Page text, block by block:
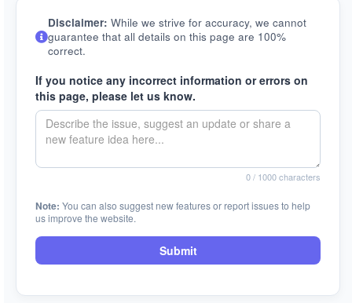
Disclaimer: While we strive for accuracy, we cannot
guarantee that all details on this page are 100%
correct.
If you notice any incorrect information or errors on
this page, please let us know.
0/ 1000 characters
Note: You can also suggest new features or report issues to help
us improve the website.
Submit